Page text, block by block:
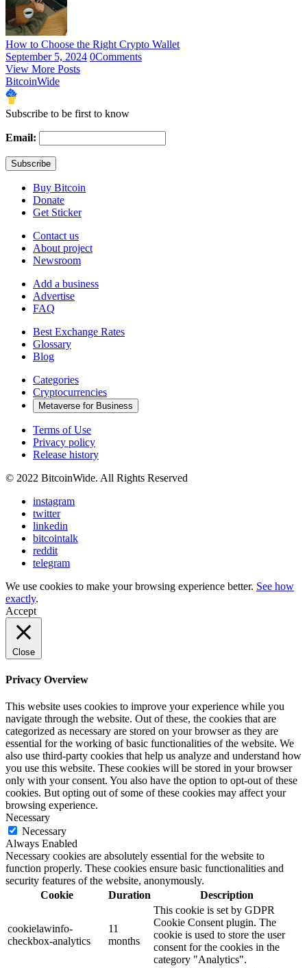
How to Choose the Right Crypto Wallet
September 5, 2024 0Comments
View More Posts
BitcoinWide
Subscribe to be first to know
Email:
Buy Bitcoin
Donate
Get Sticker
Contact us
About project
Newsroom
Add a business
Advertise
FAQ
Best Exchange Rates
Glossary
Blog
Categories
Cryptocurrencies
Metaverse for Business
Terms of Use
Privacy policy
Release history
© 2022 BitcoinWide. All Rights Reserved
instagram
twitter
linkedin
bitcointalk
reddit
telegram
We use cookies to make your browsing experience better. See how
exactly.
Accept
Close
Privacy Overview
This website uses cookies to improve your experience while you
navigate through the website. Out of these, the cookies that are
categorized as necessary are stored on your browser as they are
essential for the working of basic functionalities of the website. We
also use third-party cookies that help us analyze and understand how
you use this website. These cookies will be stored in your browser
only with your consent. You also have the option to opt-out of these
cookies. But opting out of some of these cookies may affect your
browsing experience.
Necessary
Necessary
Always Enabled
Necessary cookies are absolutely essential for the website to
function properly. These cookies ensure basic functionalities and
security features of the website, anonymously.
Cookie
Duration Description
cookielawinfo-
checkbox-analytics
11
months
This cookie is set by GDPR
Cookie Consent plugin. The
cookie is used to store the user
consent for the cookies in the
category "Analytics".